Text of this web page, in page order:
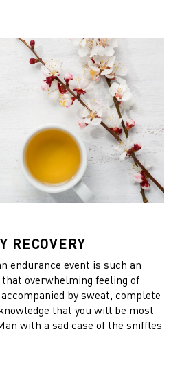
RECOVERY
endurance event is such an
overwhelming feeling of
by sweat, complete
that you will be most
with a sad case of the sniffles